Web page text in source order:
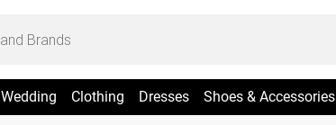
Wedding Clothing Dresses Shoes & Accessories